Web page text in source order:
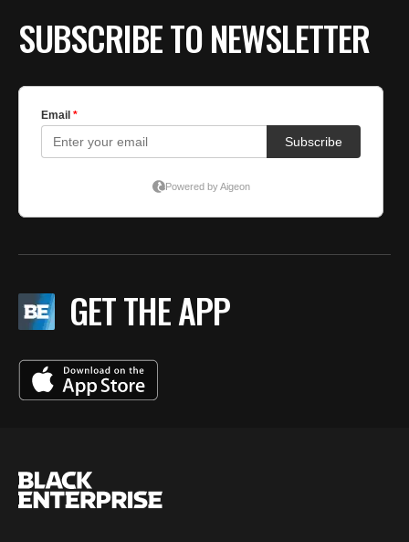
SUBSCRIBE TO NEWSLETTER
GET THE APP